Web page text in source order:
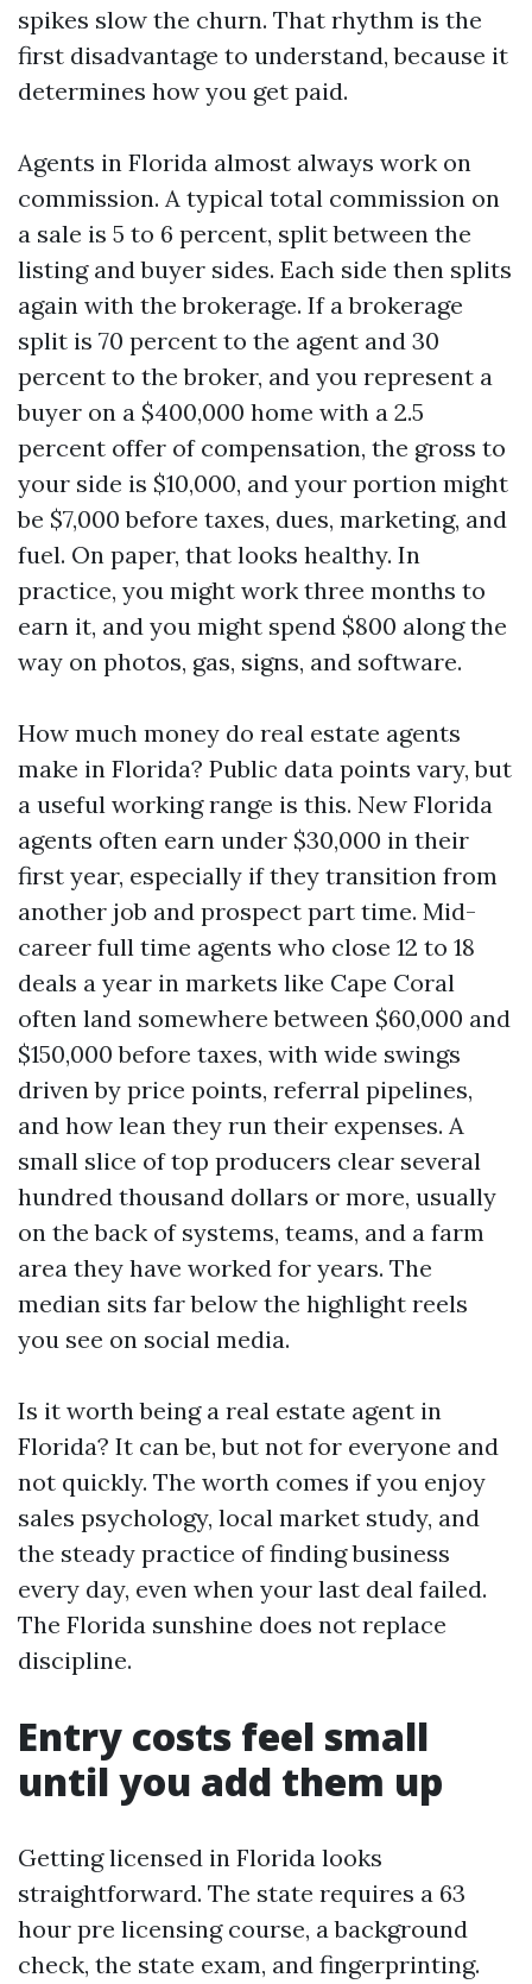
spikes slow the churn. That rhythm is the
first disadvantage to understand, because it
determines how you get paid.
Agents in Florida almost always work on
commission. A typical total commission on
a sale is 5 to 6 percent, split between the
listing and buyer sides. Each side then splits
again with the brokerage. If a brokerage
split is 70 percent to the agent and 30
percent to the broker, and you represent a
buyer on a $400,000 home with a 2.5
percent offer of compensation, the gross to
your side is $10,000, and your portion might
be $7,000 before taxes, dues, marketing, and
fuel. On paper, that looks healthy. In
practice, you might work three months to
earn it, and you might spend $800 along the
way on photos, gas, signs, and software.
How much money do real estate agents
make in Florida? Public data points vary, but
a useful working range is this. New Florida
agents often earn under $30,000 in their
first year, especially if they transition from
another job and prospect part time. Mid-
career full time agents who close 12 to 18
deals a year in markets like Cape Coral
often land somewhere between $60,000 and
$150,000 before taxes, with wide swings
driven by price points, referral pipelines,
and how lean they run their expenses. A
small slice of top producers clear several
hundred thousand dollars or more, usually
on the back of systems, teams, and a farm
area they have worked for years. The
median sits far below the highlight reels
you see on social media.
Is it worth being a real estate agent in
Florida? It can be, but not for everyone and
not quickly. The worth comes if you enjoy
sales psychology, local market study, and
the steady practice of finding business
every day, even when your last deal failed.
The Florida sunshine does not replace
discipline.
Entry costs feel small
until you add them up
Getting licensed in Florida looks
straightforward. The state requires a 63
hour pre licensing course, a background
check, the state exam, and fingerprinting.